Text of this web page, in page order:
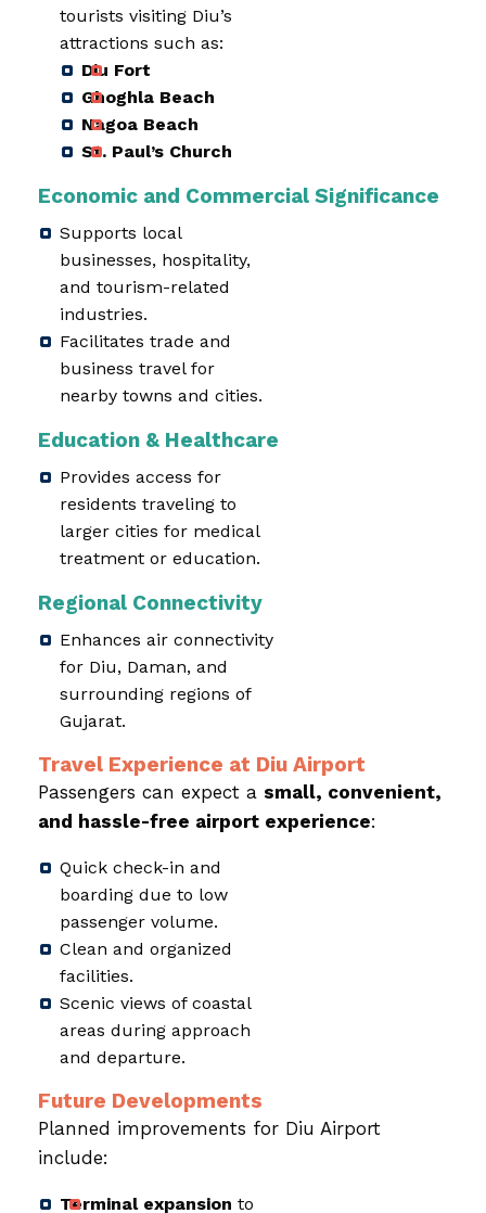
tourists visiting Diu’s
attractions such as:
Diu Fort
Ghoghla Beach
Nagoa Beach
St. Paul’s Church
Economic and Commercial Significance
Supports local
businesses, hospitality,
and tourism-related
industries.
Facilitates trade and
business travel for
nearby towns and cities.
Education & Healthcare
Provides access for
residents traveling to
larger cities for medical
treatment or education.
Regional Connectivity
Enhances air connectivity
for Diu, Daman, and
surrounding regions of
Gujarat.
Travel Experience at Diu Airport
Passengers can expect a small, convenient,
and hassle-free airport experience:
Quick check-in and
boarding due to low
passenger volume.
Clean and organized
facilities.
Scenic views of coastal
areas during approach
and departure.
Future Developments
Planned improvements for Diu Airport
include:
Terminal expansion to